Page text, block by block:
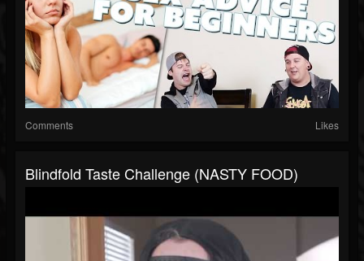
Comments Likes
Blindfold Taste Challenge (NASTY FOOD)